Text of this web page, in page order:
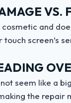
VS.
and
screen’s
seem like a
the repair